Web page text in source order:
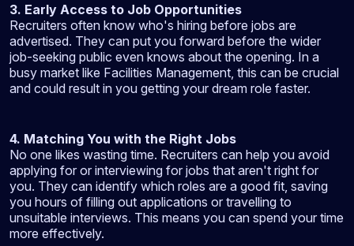
3. Early Access to Job Opportunities
Recruiters often know who's hiring before jobs are
advertised. They can put you forward before the wider
job-seeking public even knows about the opening. In a
busy market like Facilities Management, this can be crucial
and could result in you getting your dream role faster.
4. Matching You with the Right Jobs
No one likes wasting time. Recruiters can help you avoid
applying for or interviewing for jobs that aren't right for
you. They can identify which roles are a good fit, saving
you hours of filling out applications or travelling to
unsuitable interviews. This means you can spend your time
more effectively.